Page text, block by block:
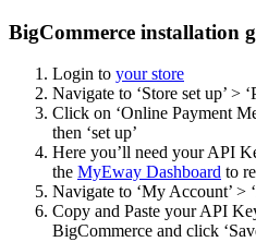
BigCommerce installation
Login to your store
Navigate to ‘Store set up’ >
Click on ‘Online Payment
then ‘set up’
Here you’ll need your API
the MyEway Dashboard to
Navigate to ‘My Account’ >
Copy and Paste your API
BigCommerce and click